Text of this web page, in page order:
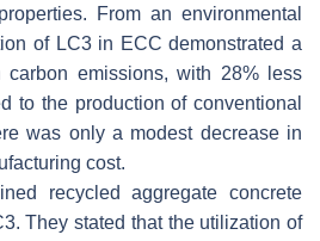
From an environmental
of LC3 in ECC demonstrated a
carbon emissions, with 28% less
to the production of conventional
was only a modest decrease in
cost.
recycled aggregate concrete
They stated that the utilization of